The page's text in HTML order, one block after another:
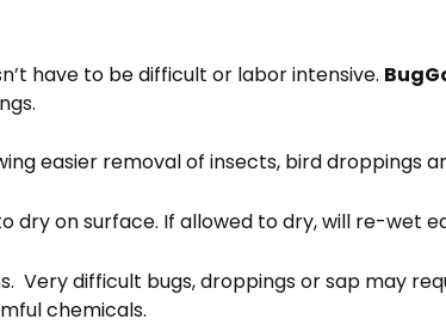
have to be difficult or labor intensive.
easier removal of insects, bird droppings
dry on surface. If allowed to dry, will re-wet
Very difficult bugs, droppings or sap may
chemicals.